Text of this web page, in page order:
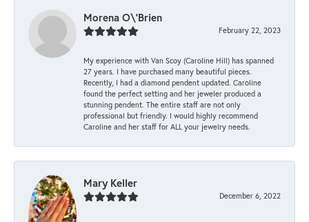
Morena O\'Brien
February 22, 2023
My experience with Van Scoy (Caroline Hill) has spanned
27 years. I have purchased many beautiful pieces.
Recently, I had a diamond pendent updated. Caroline
found the perfect setting and her jeweler produced a
stunning pendent. The entire staff are not only
professional but friendly. I would highly recommend
Caroline and her staff for ALL your jewelry needs.
Mary Keller
December 6, 2022